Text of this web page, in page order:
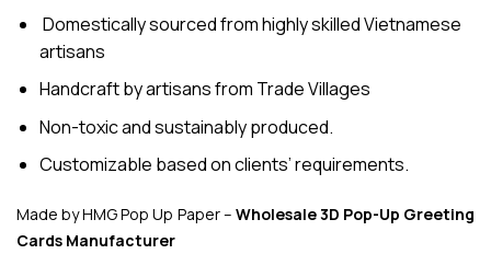
Domestically sourced from highly skilled Vietnamese
artisans
Handcraft by artisans from Trade Villages
Non-toxic and sustainably produced.
Customizable based on clients’ requirements.
Made by HMG Pop Up Paper – Wholesale 3D Pop-Up Greeting
Cards Manufacturer